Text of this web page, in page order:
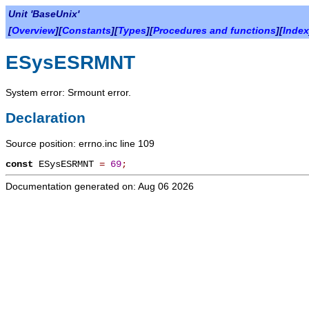
Unit 'BaseUnix'
[Overview][Constants][Types][Procedures and functions][Index
ESysESRMNT
System error: Srmount error.
Declaration
Source position: errno.inc line 109
const ESysESRMNT = 69;
Documentation generated on: Aug 06 2026